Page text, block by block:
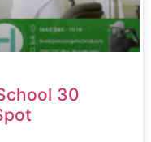
30